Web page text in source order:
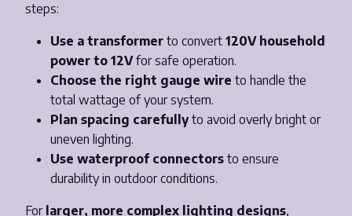
steps:
Use a transformer to convert 120V household
power to 12Vfor safe operation.
Choose the right gauge wire to handle the
total wattage of your system.
Plan spacing carefullyto avoid overly bright or
uneven lighting.
Use waterproof connectors to ensure
durability in outdoor conditions.
For larger, more complex lighting designs,